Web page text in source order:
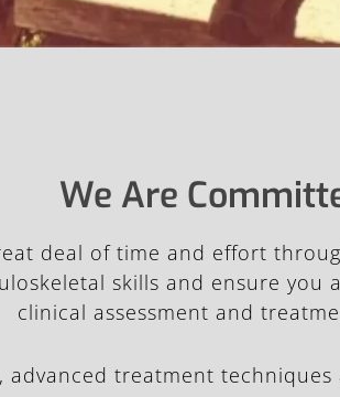
We Are
deal of time and effort
skills and ensure you
clinical assessment and
advanced treatment